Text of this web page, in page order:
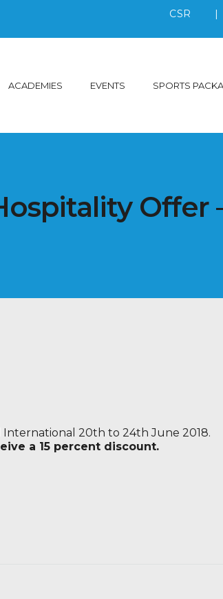
CSR
ACADEMIES EVENTS SPORTS
Offer
20th to 24th June 2018.
a 15 percent discount.